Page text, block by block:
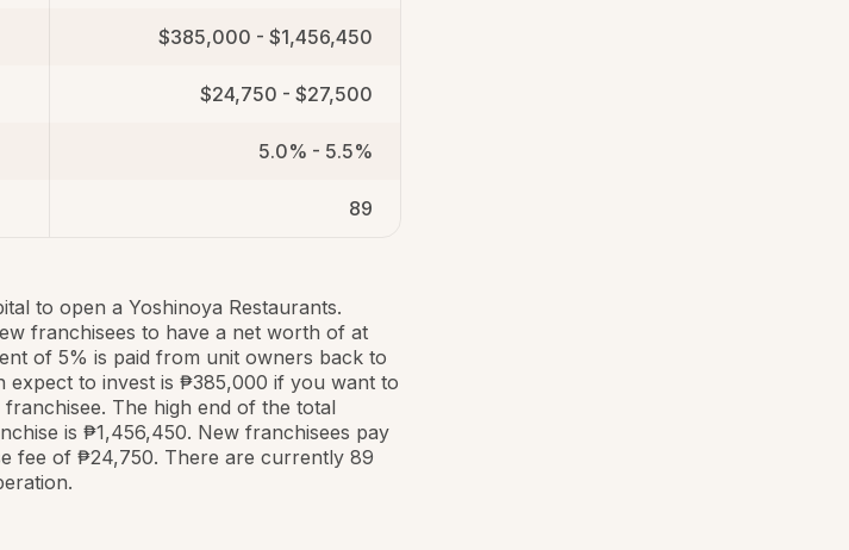
$385,000 - $1,456,450
$24,750 - $27,500
5.0% - 5.5%
89
to open a Yoshinoya Restaurants.
franchisees to have a net worth of at
of 5% is paid from unit owners back to
expect to invest is ₱385,000 if you want to
The high end of the total
is ₱1,456,450. New franchisees pay
fee of ₱24,750. There are currently 89